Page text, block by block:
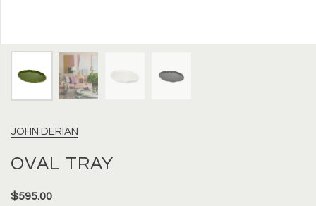
JOHN DERIAN
OVAL TRAY
$595.00